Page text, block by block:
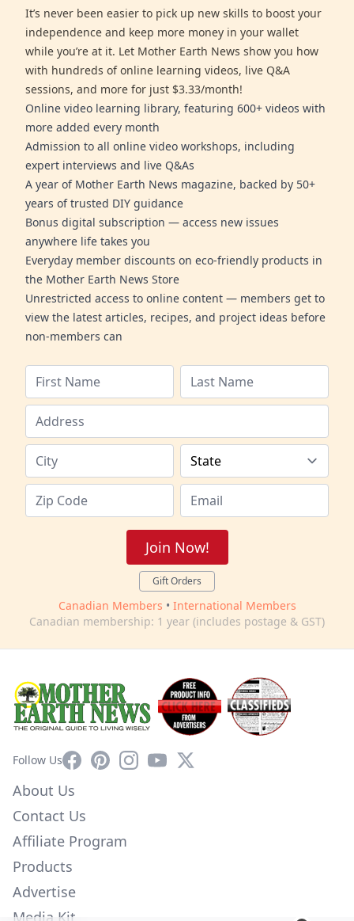
It’s never been easier to pick up new skills to boost your
independence and keep more money in your wallet
while you’re at it. Let Mother Earth News show you how
with hundreds of online learning videos, live Q&A
sessions, and more for just $3.33/month!
Online video learning library, featuring 600+ videos with
more added every month
Admission to all online video workshops, including
expert interviews and live Q&As
A year of Mother Earth News magazine, backed by 50+
years of trusted DIY guidance
Bonus digital subscription — access new issues
anywhere life takes you
Everyday member discounts on eco-friendly products in
the Mother Earth News Store
Unrestricted access to online content — members get to
view the latest articles, recipes, and project ideas before
non-members can
Join Now!
Gift Orders
Canadian Members • International Members
Canadian membership: 1 year (includes postage & GST)
Follow UsFacebookPinterestInstagram
YouTube
X
About Us
Contact Us
Affiliate Program
Products
Advertise
Media Kit